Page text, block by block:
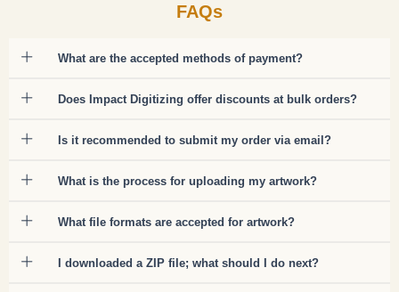
FAQs
What are the accepted methods of payment?
Does Impact Digitizing offer discounts at bulk orders?
Is it recommended to submit my order via email?
What is the process for uploading my artwork?
What file formats are accepted for artwork?
I downloaded a ZIP file; what should I do next?